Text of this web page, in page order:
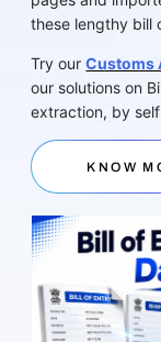
these lengthy bill
Try ourCustoms
our solutions on
extraction, by
KNOW